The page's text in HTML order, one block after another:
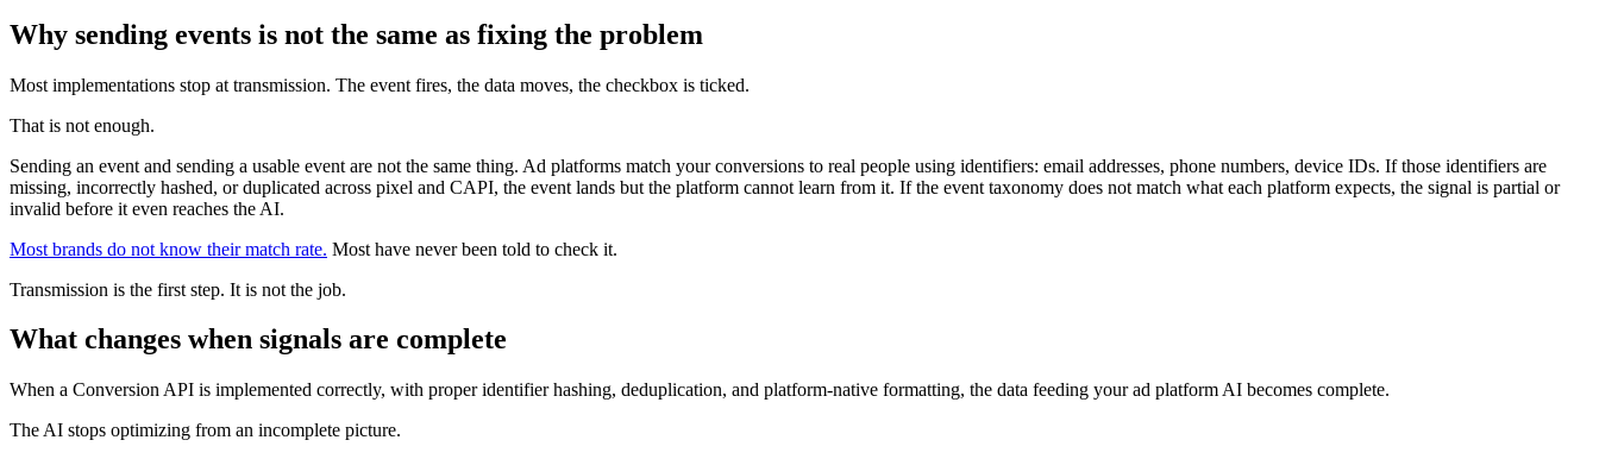
Why sending events is not the same as fixing the problem
Most implementations stop at transmission. The event fires, the data moves, the checkbox is ticked.
That is not enough.
Sending an event and sending a usable event are not the same thing. Ad platforms match your conversions to real people using identifiers: email addresses, phone numbers, device IDs. If those identifiers are
missing, incorrectly hashed, or duplicated across pixel and CAPI, the event lands but the platform cannot learn from it. If the event taxonomy does not match what each platform expects, the signal is partial or
invalid before it even reaches the AI.
Most brands do not know their match rate. Most have never been told to check it.
Transmission is the first step. It is not the job.
What changes when signals are complete
When a Conversion API is implemented correctly, with proper identifier hashing, deduplication, and platform-native formatting, the data feeding your ad platform AI becomes complete.
The AI stops optimizing from an incomplete picture.